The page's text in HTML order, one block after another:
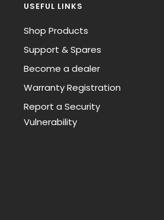
USEFUL LINKS
Shop Products
Support & Spares
Become a dealer
Warranty Registration
Report a Security
Vulnerability